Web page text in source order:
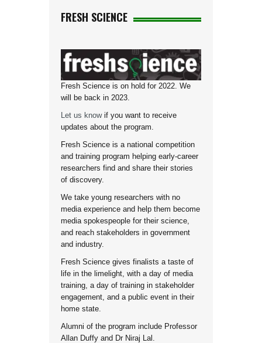
FRESH SCIENCE
Fresh Science is on hold for 2022. We
will be back in 2023.
Let us knowif you want to receive
updates about the program.
Fresh Science is a national competition
and training program helping early-career
researchers find and share their stories
of discovery.
We take young researchers with no
media experience and help them become
media spokespeople for their science,
and reach stakeholders in government
and industry.
Fresh Science gives finalists a taste of
life in the limelight, with a day of media
training, a day of training in stakeholder
engagement, and a public event in their
home state.
Alumni of the program include Professor
Allan Duffy and Dr Niraj Lal.